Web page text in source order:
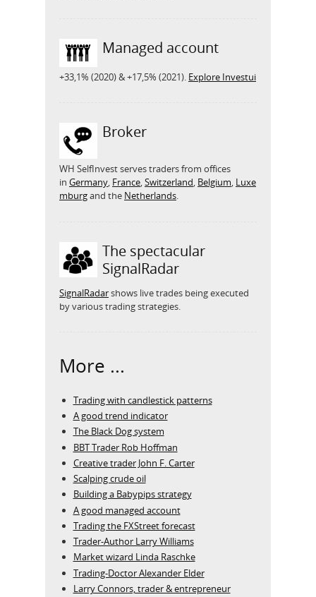
Managed account
+33,1% (2020) & +17,5% (2021). Explore Investui
Broker
WH SelfInvest serves traders from offices
in Germany, France,Switzerland, Belgium, Luxe
mburgand the Netherlands.
The spectacular
SignalRadar
SignalRadarshows live trades being executed
by various trading strategies.
More ...
Trading with candlestick patterns
A good trend indicator
The Black Dog system
BBT Trader Rob Hoffman
Creative trader John F. Carter
Scalping crude oil
Building a Babypips strategy
A good managed account
Trading the FXStreet forecast
Trader-Author Larry Williams
Market wizard Linda Raschke
Trading-Doctor Alexander Elder
Larry Connors, trader & entrepreneur